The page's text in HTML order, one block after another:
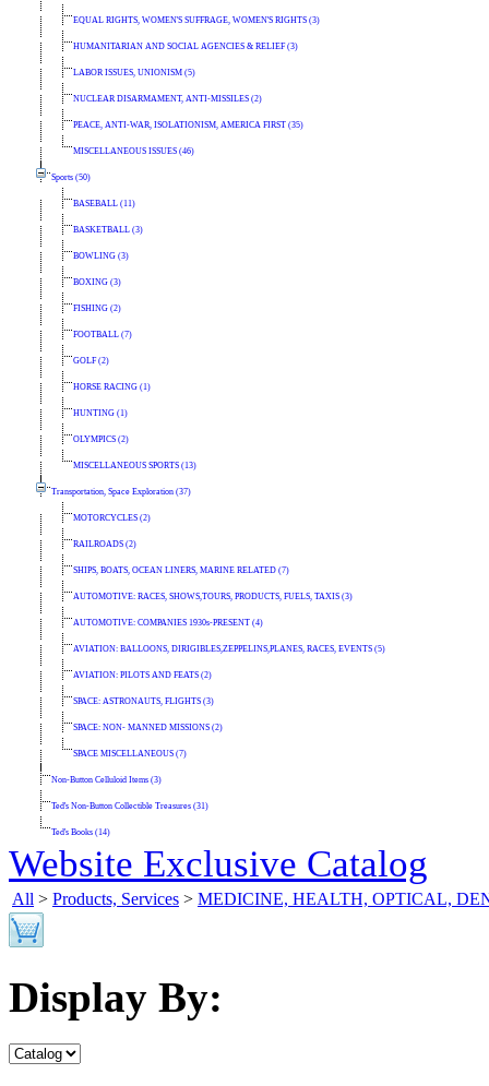
EQUAL RIGHTS, WOMEN'S SUFFRAGE, WOMEN'S RIGHTS (3)
HUMANITARIAN AND SOCIAL AGENCIES & RELIEF (3)
LABOR ISSUES, UNIONISM (5)
NUCLEAR DISARMAMENT, ANTI-MISSILES (2)
PEACE, ANTI-WAR, ISOLATIONISM, AMERICA FIRST (35)
MISCELLANEOUS ISSUES (46)
Sports (50)
BASEBALL (11)
BASKETBALL (3)
BOWLING (3)
BOXING (3)
FISHING (2)
FOOTBALL (7)
GOLF (2)
HORSE RACING (1)
HUNTING (1)
OLYMPICS (2)
MISCELLANEOUS SPORTS (13)
Transportation, Space Exploration (37)
MOTORCYCLES (2)
RAILROADS (2)
SHIPS, BOATS, OCEAN LINERS, MARINE RELATED (7)
AUTOMOTIVE: RACES, SHOWS,TOURS, PRODUCTS, FUELS, TAXIS (3)
AUTOMOTIVE: COMPANIES 1930s-PRESENT (4)
AVIATION: BALLOONS, DIRIGIBLES,ZEPPELINS,PLANES, RACES, EVENTS (5)
AVIATION: PILOTS AND FEATS (2)
SPACE: ASTRONAUTS, FLIGHTS (3)
SPACE: NON- MANNED MISSIONS (2)
SPACE MISCELLANEOUS (7)
Non-Button Celluloid Items (3)
Ted's Non-Button Collectible Treasures (31)
Ted's Books (14)
Website Exclusive Catalog
All > Products, Services > MEDICINE, HEALTH, OPTICAL,
Display By: